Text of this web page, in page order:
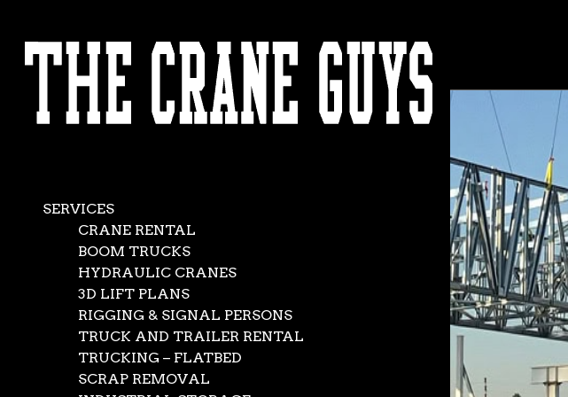
AVAILABLE 24/7/365
CALL (562) 777-0600
SERVICES
CRANE RENTAL
BOOM TRUCKS
HYDRAULIC CRANES
3D LIFT PLANS
RIGGING & SIGNAL PERSONS
TRUCK AND TRAILER RENTAL
TRUCKING – FLATBED
SCRAP REMOVAL